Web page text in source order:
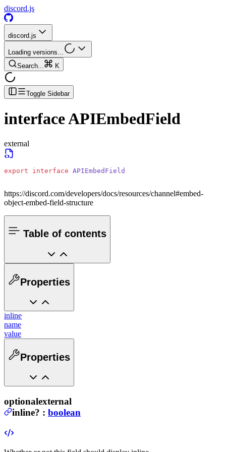
discord.js
discord.js
Loading versions...
Search...
K
Toggle Sidebar
interfaceAPIEmbedField
external
export interface APIEmbedField
https://discord.com/developers/docs/resources/channel#embed-
object-embed-field-structure
Table of contents
Properties
inline
name
value
Properties
optionalexternal
inline? : boolean